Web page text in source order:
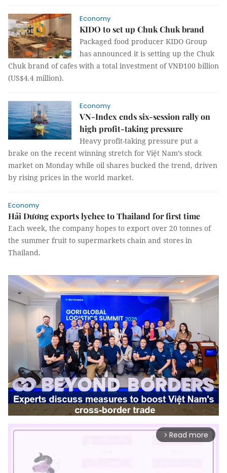
Economy
KIDO to set up Chuk Chuk brand
Packaged food producer KIDO Group
has announced it is setting up the Chuk
Chuk brand of cafes with a total investment of VNĐ100 billion
(US$4.4 million).
Economy
VN-Index ends six-session rally on
high profit-taking pressure
Heavy profit-taking pressure put a
brake on the recent winning stretch for Việt Nam’s stock
market on Monday while oil shares bucked the trend, driven
by rising prices in the world market.
Economy
Hải Dương exports lychee to Thailand for first time
Each week, the company hopes to export over 20 tonnes of
the summer fruit to supermarkets chain and stores in
Thailand.
arrow_forward_ios Read more